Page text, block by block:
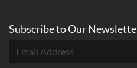
Subscribe toOur